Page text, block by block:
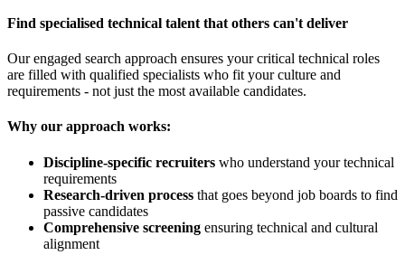
Find specialised technical talent that others can't deliver
Our engaged search approach ensures your critical technical roles
are filled with qualified specialists who fit your culture and
requirements - not just the most available candidates.
Why our approach works:
Discipline-specific recruiters who understand your technical
requirements
Research-driven process that goes beyond job boards to find
passive candidates
Comprehensive screening ensuring technical and cultural
alignment